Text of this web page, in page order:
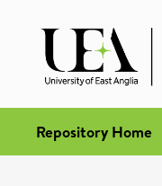
Repository Home